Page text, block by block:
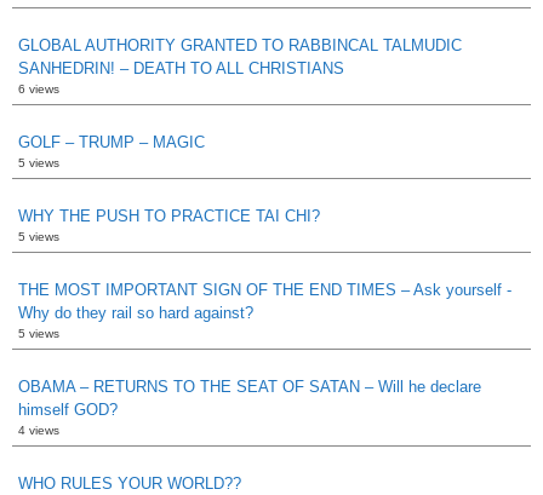
GLOBAL AUTHORITY GRANTED TO RABBINCAL TALMUDIC
SANHEDRIN! – DEATH TO ALL CHRISTIANS
6 views
GOLF – TRUMP – MAGIC
5 views
WHY THE PUSH TO PRACTICE TAI CHI?
5 views
THE MOST IMPORTANT SIGN OF THE END TIMES – Ask yourself -
Why do they rail so hard against?
5 views
OBAMA – RETURNS TO THE SEAT OF SATAN – Will he declare
himself GOD?
4 views
WHO RULES YOUR WORLD??